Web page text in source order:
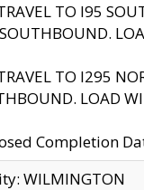
TO I95
TO I295
LOAD
Completion
WILMINGTON